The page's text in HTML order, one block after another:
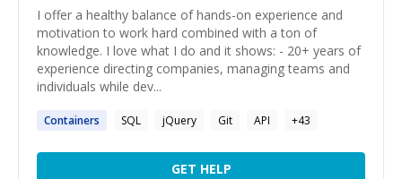
I offer a healthy balance of hands-on experience and
motivation to work hard combined with a ton of
knowledge. I love what I do and it shows: - 20+ years of
experience directing companies, managing teams and
individuals while dev...
Containers SQL jQuery Git API +43
GET HELP